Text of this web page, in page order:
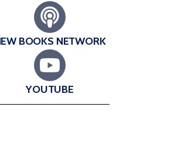
BOOKS NETWORK
YOUTUBE